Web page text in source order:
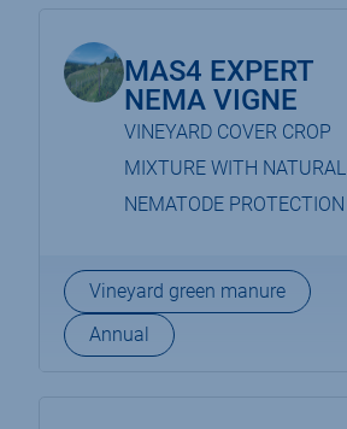
MAS4 EXPERT
NEMA VIGNE
VINEYARD COVER CROP
MIXTURE WITH NATURAL
NEMATODE PROTECTION
Vineyard green manure
Annual